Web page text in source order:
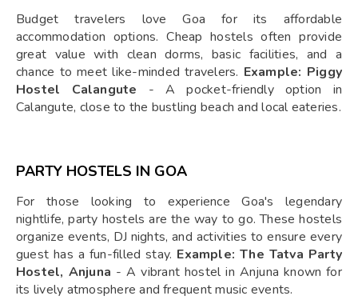
Budget travelers love Goa for its affordable
accommodation options. Cheap hostels often provide
great value with clean dorms, basic facilities, and a
chance to meet like-minded travelers. Example: Piggy
Hostel Calangute - A pocket-friendly option in
Calangute, close to the bustling beach and local eateries.
PARTY HOSTELS IN GOA
For those looking to experience Goa's legendary
nightlife, party hostels are the way to go. These hostels
organize events, DJ nights, and activities to ensure every
guest has a fun-filled stay. Example: The Tatva Party
Hostel, Anjuna - A vibrant hostel in Anjuna known for
its lively atmosphere and frequent music events.